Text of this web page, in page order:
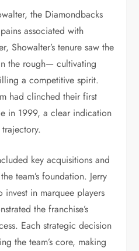
the Diamondbacks
associated with
Showalter’s tenure saw the
the rough— cultivating
a competitive spirit.
had clinched their first
in 1999, a clear indication
key acquisitions and
team’s foundation. Jerry
invest in marquee players
the franchise’s
Each strategic decision
the team’s core, making